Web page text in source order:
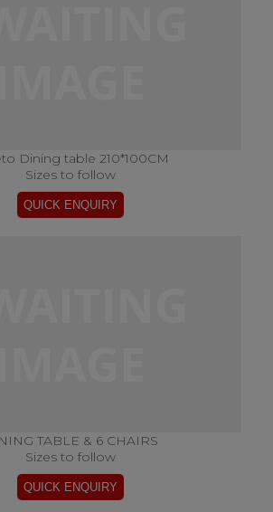
Dining table 210*100CM
Sizes to follow
TABLE & 6 CHAIRS
Sizes to follow